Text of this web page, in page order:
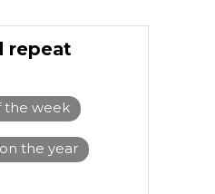
repeat
the week
the year